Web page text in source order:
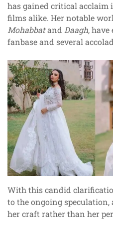
has gained critical acclaim
films alike. Her notable
Mohabbatand Daagh, have
fanbase and several
With this candid
to the ongoing
her craft rather than her